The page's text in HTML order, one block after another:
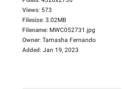
Views: 573
Filesize: 3.02MB
Filename: MWC052731.jpg
Owner: Tamasha Fernando
Added: Jan 19, 2023